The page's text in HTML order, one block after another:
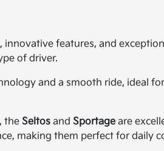
features, and
of driver.
and a smooth ride, ideal
the Seltos and Sportage are
making them perfect for daily